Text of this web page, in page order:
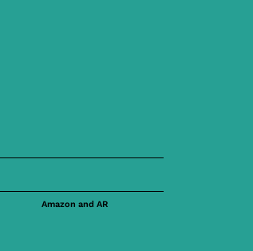
Amazon and AR